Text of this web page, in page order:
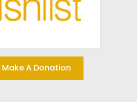
Make A Donation